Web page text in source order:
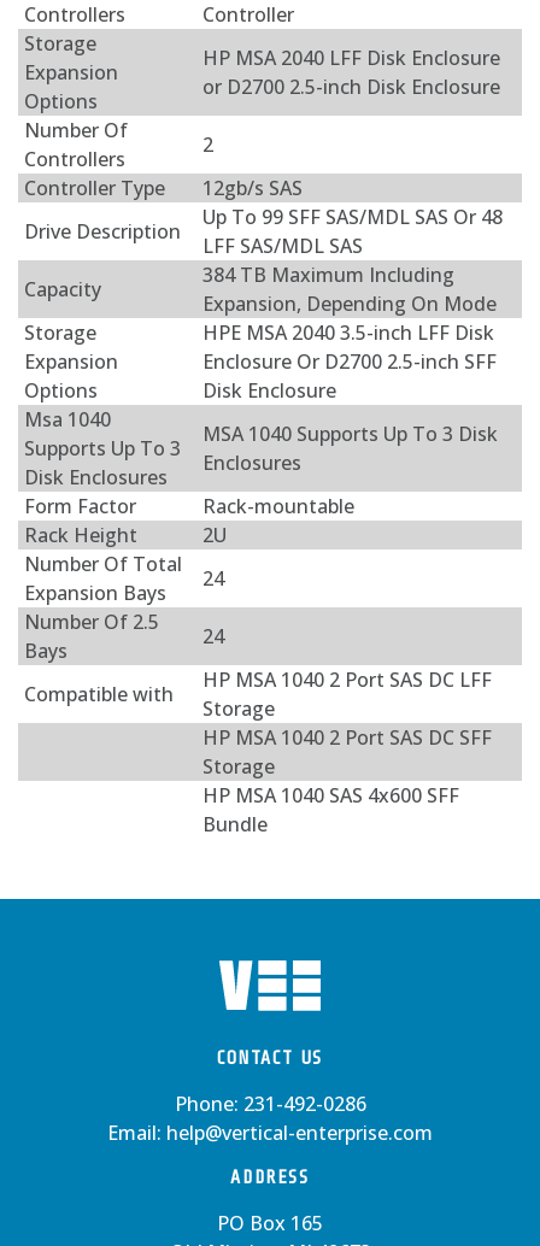
Controllers
Controller
Storage
Expansion
Options
HP MSA 2040 LFF Disk Enclosure
or D2700 2.5-inch Disk Enclosure
Number Of
Controllers
2
Controller Type
12gb/s SAS
Drive Description
Up To 99 SFF SAS/MDL SAS Or 48
LFF SAS/MDL SAS
Capacity
384 TB Maximum Including
Expansion, Depending On Mode
Storage
Expansion
Options
HPE MSA 2040 3.5-inch LFF Disk
Enclosure Or D2700 2.5-inch SFF
Disk Enclosure
Msa 1040
Supports Up To 3
Disk Enclosures
MSA 1040 Supports Up To 3 Disk
Enclosures
Form Factor
Rack-mountable
Rack Height
2U
Number Of Total
Expansion Bays
24
Number Of 2.5
Bays
24
Compatible with
HP MSA 1040 2 Port SAS DC LFF
Storage
HP MSA 1040 2 Port SAS DC SFF
Storage
HP MSA 1040 SAS 4x600 SFF
Bundle
CONTACT US
Phone: 231-492-0286
Email: help@vertical-enterprise.com
ADDRESS
PO Box 165